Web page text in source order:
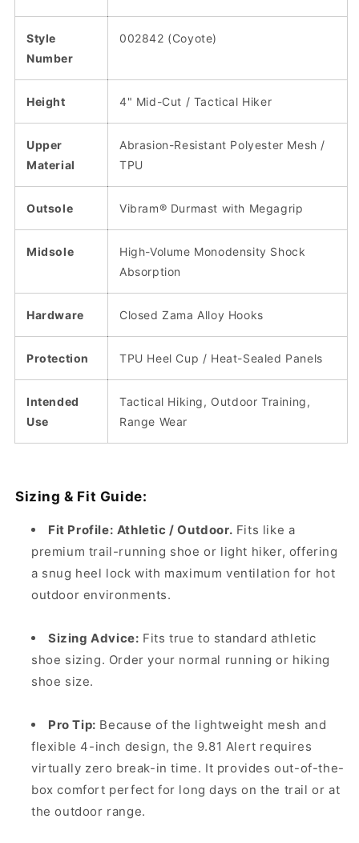
Style
Number
002842 (Coyote)
Height 4" Mid-Cut / Tactical Hiker
Upper
Material
Abrasion-Resistant Polyester Mesh /
TPU
Outsole Vibram® Durmast with Megagrip
Midsole
High-Volume Monodensity Shock
Absorption
Hardware Closed Zama Alloy Hooks
Protection TPU Heel Cup / Heat-Sealed Panels
Intended
Use
Tactical Hiking, Outdoor Training,
Range Wear
Sizing & Fit Guide:
Fit Profile: Athletic / Outdoor. Fits like a
premium trail-running shoe or light hiker, offering
a snug heel lock with maximum ventilation for hot
outdoor environments.
Sizing Advice: Fits true to standard athletic
shoe sizing. Order your normal running or hiking
shoe size.
Pro Tip: Because of the lightweight mesh and
flexible 4-inch design, the 9.81 Alert requires
virtually zero break-in time. It provides out-of-the-
box comfort perfect for long days on the trail or at
the outdoor range.